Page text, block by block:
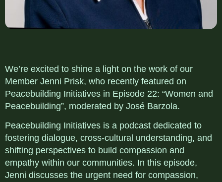
We’re excited to shine a light on the work of our
Member Jenni Prisk, who recently featured on
Peacebuilding Initiatives in Episode 22: “Women and
Peacebuilding”, moderated by José Barzola.
Peacebuilding Initiatives is a podcast dedicated to
fostering dialogue, cross-cultural understanding, and
shifting perspectives to build compassion and
empathy within our communities. In this episode,
Jenni discusses the urgent need for compassion,